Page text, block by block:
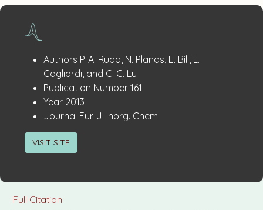
Publication
Details
Authors P. A. Rudd, N. Planas, E. Bill, L.
Gagliardi, and C. C. Lu
Publication Number: 161
Year: 2013
Journal Eur. J. Inorg. Chem.
VISIT SITE
Full Citation